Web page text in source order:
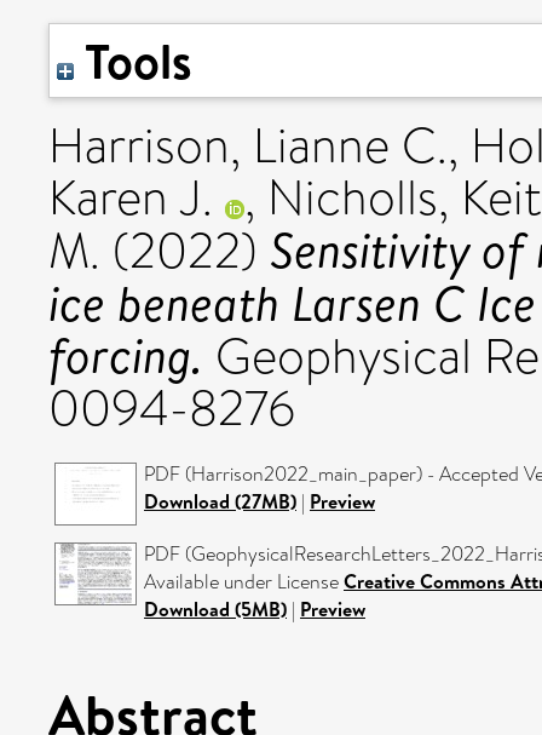
Tools
Harrison, Lianne C.,
Karen J. , Nicholls,
M. (2022) Sensitivity
ice beneath Larsen C
forcing. Geophysical
0094-8276
PDF (Harrison2022_main_paper) - Accepted
Download (27MB) | Preview
PDF
Available under LicenseCreative Commons
Download (5MB) | Preview
Abstract